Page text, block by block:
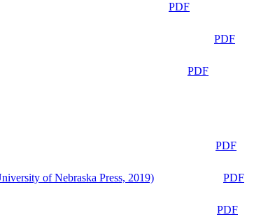
PDF
PDF
PDF
PDF
of Nebraska Press, 2019)
PDF
PDF